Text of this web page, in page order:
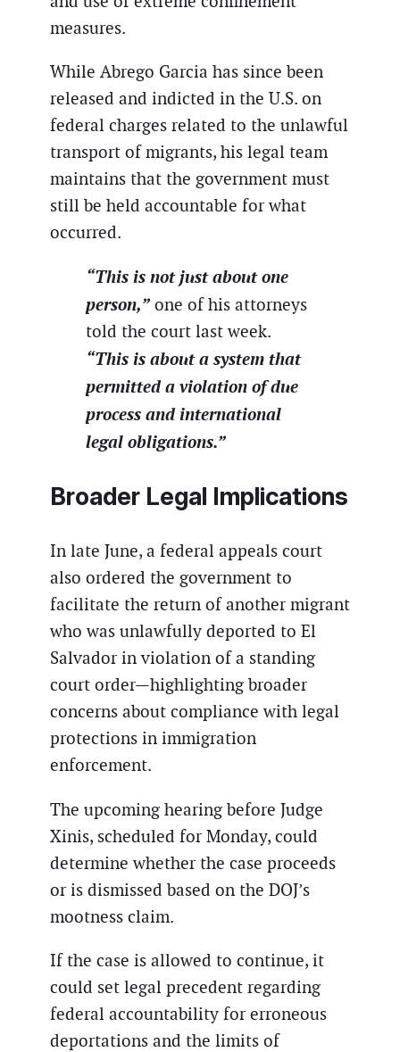
measures.
While Abrego Garcia has since been
released and indicted in the U.S. on
federal charges related to the unlawful
transport of migrants, his legal team
maintains that the government must
still be held accountable for what
occurred.
“This is not just about one
person,” one of his attorneys
told the court last week.
“This is about a system that
permitted a violation of due
process and international
legal obligations.”
Broader Legal Implications
In late June, a federal appeals court
also ordered the government to
facilitate the return of another migrant
who was unlawfully deported to El
Salvador in violation of a standing
court order—highlighting broader
concerns about compliance with legal
protections in immigration
enforcement.
The upcoming hearing before Judge
Xinis, scheduled for Monday, could
determine whether the case proceeds
or is dismissed based on the DOJ’s
mootness claim.
If the case is allowed to continue, it
could set legal precedent regarding
federal accountability for erroneous
deportations and the limits of